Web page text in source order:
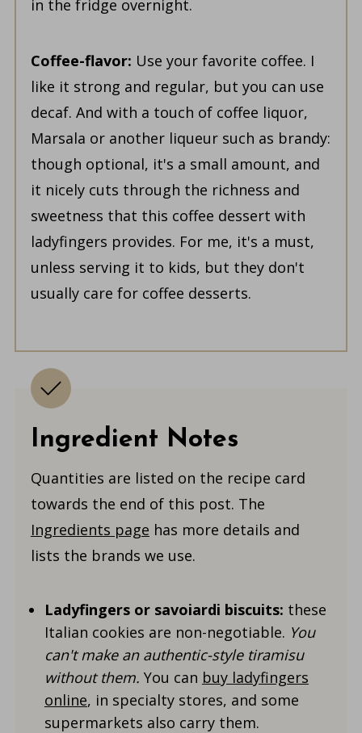
in the fridge overnight.
Coffee-flavor: Use your favorite coffee. I
like it strong and regular, but you can use
decaf. And with a touch of coffee liquor,
Marsala or another liqueur such as brandy:
though optional, it's a small amount, and
it nicely cuts through the richness and
sweetness that this coffee dessert with
ladyfingers provides. For me, it's a must,
unless serving it to kids, but they don't
usually care for coffee desserts.
Ingredient Notes
Quantities are listed on the recipe card
towards the end of this post. The
Ingredients page has more details and
lists the brands we use.
Ladyfingers or savoiardi biscuits: these
Italian cookies are non-negotiable. You
can't make an authentic-style tiramisu
without them. You can buy ladyfingers
online, in specialty stores, and some
supermarkets also carry them.